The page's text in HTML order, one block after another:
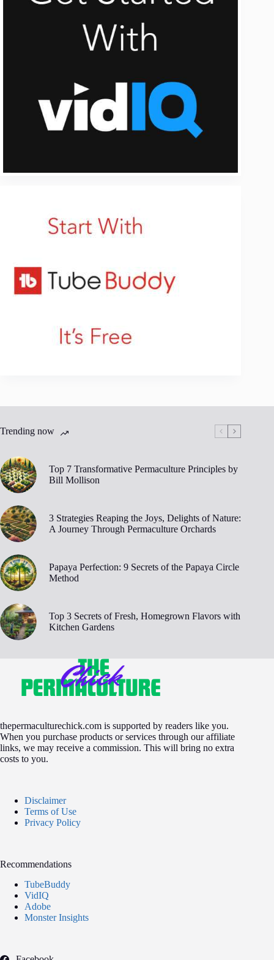
Trending now
Top 7 Transformative Permaculture Principles by
Bill Mollison
3 Strategies Reaping the Joys, Delights of Nature:
A Journey Through Permaculture Orchards
Papaya Perfection: 9 Secrets of the Papaya Circle
Method
Top 3 Secrets of Fresh, Homegrown Flavors with
Kitchen Gardens
thepermaculturechick.com is supported by readers like you.
When you purchase products or services through our affiliate
links, we may receive a commission. This will bring no extra
costs to you.
Disclaimer
Terms of Use
Privacy Policy
Recommendations
TubeBuddy
VidIQ
Adobe
Monster Insights